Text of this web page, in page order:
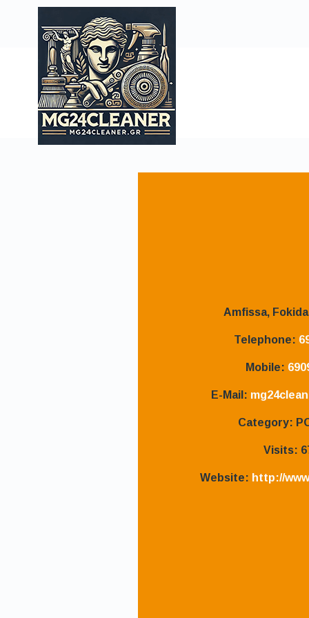
Amfissa,
Telephone:
Mobile:
E-Mail:
Category:
Visits:
Website: http://